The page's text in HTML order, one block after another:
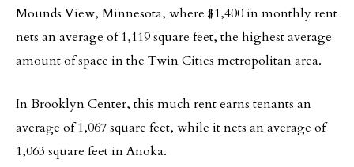
Mounds View, Minnesota, where $1,400 in monthly rent
nets an average of 1,119 square feet, the highest average
amount of space in the Twin Cities metropolitan area.
In Brooklyn Center, this much rent earns tenants an
average of 1,067 square feet, while it nets an average of
1,063 square feet in Anoka.